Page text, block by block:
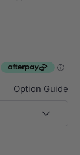
Option Guide